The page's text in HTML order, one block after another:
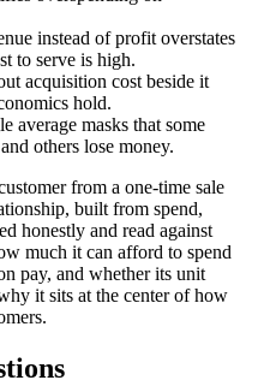
instead of profit overstates
to serve is high.
acquisition cost beside it
hold.
average masks that some
others lose money.
from a one-time sale
built from spend,
honestly and read against
much it can afford to spend
pay, and whether its unit
it sits at the center of how